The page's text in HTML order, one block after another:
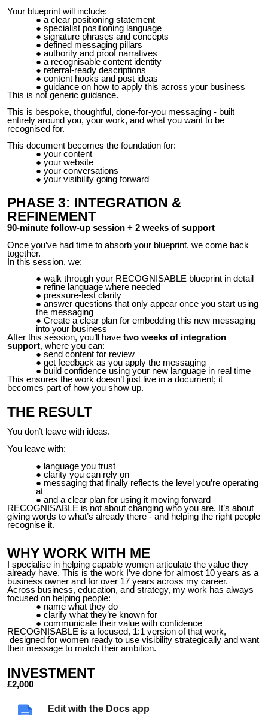
Edit with the Docs app
Your blueprint will include:
a clear positioning statement
specialist positioning language
signature phrases and concepts
defined messaging pillars
authority and proof narratives
a recognisable content identity
referral-ready descriptions
content hooks and post ideas
guidance on how to apply this across your business
This is not generic guidance.
This is bespoke, thoughtful, done-for-you messaging - built
entirely around you, your work, and what you want to be
recognised for.
This document becomes the foundation for:
your content
your website
your conversations
your visibility going forward
PHASE 3: INTEGRATION &
REFINEMENT
90-minute follow-up session + 2 weeks of support
Once you’ve had time to absorb your blueprint, we come back
together.
In this session, we:
walk through your RECOGNISABLE blueprint in detail
refine language where needed
pressure-test clarity
answer questions that only appear once you start using
the messaging
Create a clear plan for embedding this new messaging
into your business
After this session, you’ll have two weeks of integration
support, where you can:
send content for review
get feedback as you apply the messaging
build confidence using your new language in real time
This ensures the work doesn’t just live in a document; it
becomes part of how you show up.
THE RESULT
You don’t leave with ideas.
You leave with:
language you trust
clarity you can rely on
messaging that finally reflects the level you’re operating
at
and a clear plan for using it moving forward
RECOGNISABLE is not about changing who you are. It’s about
giving words to what’s already there - and helping the right people
recognise it.
WHY WORK WITH ME
I specialise in helping capable women articulate the value they
already have. This is the work I’ve done for almost 10 years as a
business owner and for over 17 years across my career.
Across business, education, and strategy, my work has always
focused on helping people:
name what they do
clarify what they’re known for
communicate their value with confidence
RECOGNISABLE is a focused, 1:1 version of that work,
designed for women ready to use visibility strategically and want
their message to match their ambition.
INVESTMENT
£2,000
Your VIP day and 90 min session